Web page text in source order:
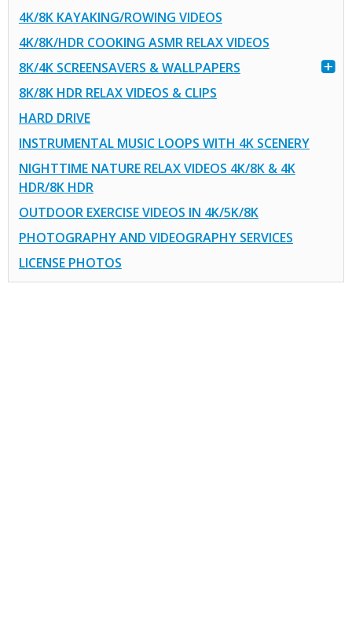
4K/8K KAYAKING/ROWING VIDEOS
4K/8K/HDR COOKING ASMR RELAX VIDEOS
8K/4K SCREENSAVERS & WALLPAPERS
8K/8K HDR RELAX VIDEOS & CLIPS
HARD DRIVE
INSTRUMENTAL MUSIC LOOPS WITH 4K SCENERY
NIGHTTIME NATURE RELAX VIDEOS 4K/8K & 4K
HDR/8K HDR
OUTDOOR EXERCISE VIDEOS IN 4K/5K/8K
PHOTOGRAPHY AND VIDEOGRAPHY SERVICES
LICENSE PHOTOS